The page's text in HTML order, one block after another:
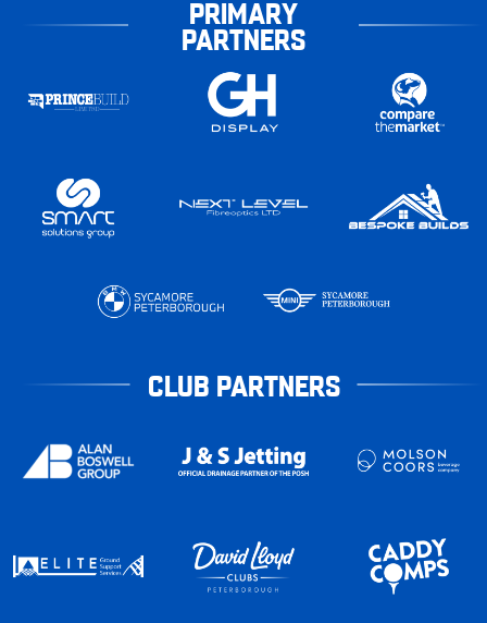
PRIMARY
PARTNERS
CLUB PARTNERS